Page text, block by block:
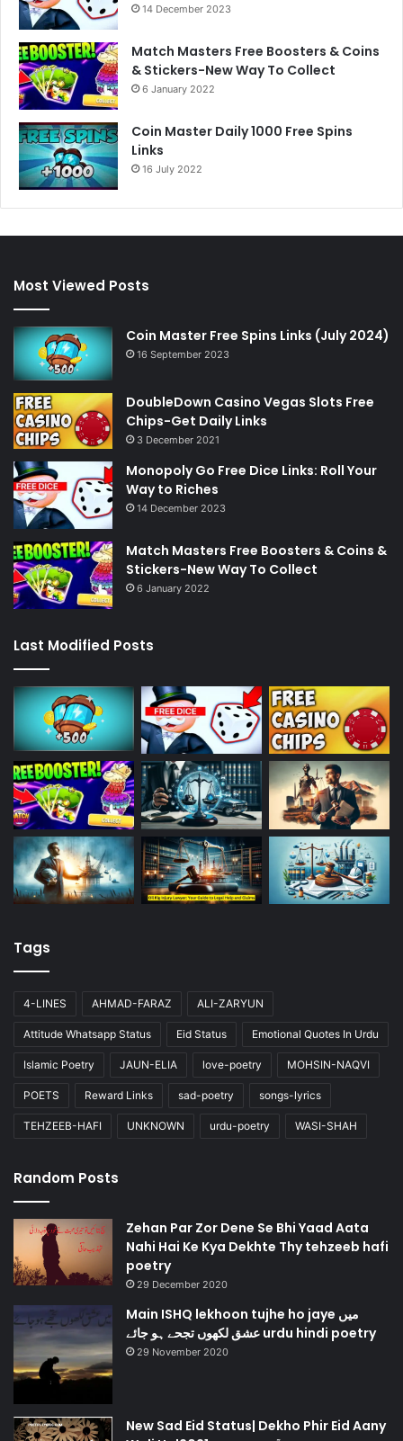
14 December 2023
Match Masters Free Boosters & Coins
& Stickers-New Way To Collect
6 January 2022
Coin Master Daily 1000 Free Spins
Links
16 July 2022
Most Viewed Posts
Coin Master Free Spins Links (July 2024)
16 September 2023
DoubleDown Casino Vegas Slots Free
Chips-Get Daily Links
3 December 2021
Monopoly Go Free Dice Links: Roll Your
Way to Riches
14 December 2023
Match Masters Free Boosters & Coins &
Stickers-New Way To Collect
6 January 2022
Last Modified Posts
Tags
4-LINES AHMAD-FARAZ ALI-ZARYUN
Attitude Whatsapp Status Eid Status Emotional Quotes In Urdu
Islamic Poetry JAUN-ELIA love-poetry MOHSIN-NAQVI
POETS Reward Links sad-poetry songs-lyrics
TEHZEEB-HAFI UNKNOWN urdu-poetry WASI-SHAH
Random Posts
Zehan Par Zor Dene Se Bhi Yaad Aata
Nahi Hai Ke Kya Dekhte Thy tehzeeb hafi
poetry
29 December 2020
Main ISHQ lekhoon tujhe ho jaye میں
عشق لکھوں تجحے ہو جائے urdu hindi poetry
29 November 2020
New Sad Eid Status| Dekho Phir Eid Aany